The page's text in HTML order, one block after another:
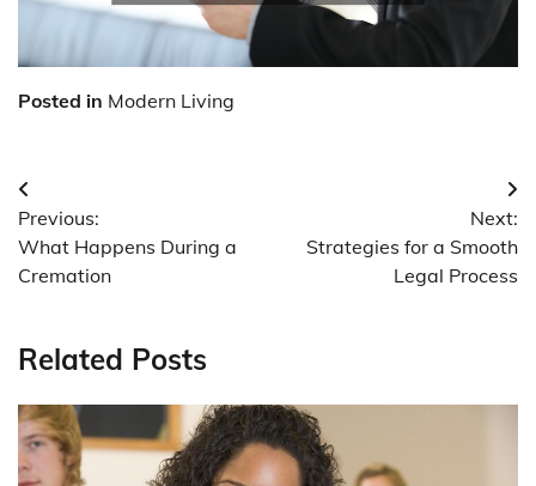
Posted in Modern Living
Post
navigation
Previous:
What Happens During a
Cremation
Next:
Strategies for a Smooth
Legal Process
Related Posts